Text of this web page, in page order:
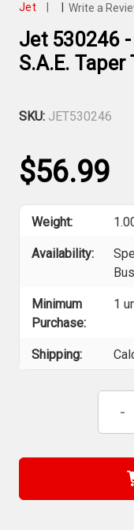
Jet Write a
Jet 530246
S.A.E. Taper
SKU: JET530246
$56.99
Weight:
Availability:
Minimum
Purchase:
1
Shipping:
of
-